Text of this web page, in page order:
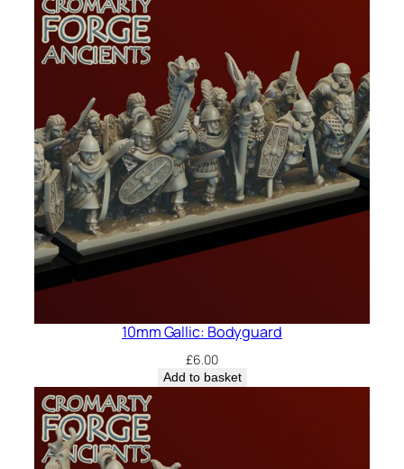
10mm Gallic: Bodyguard
£6.00
Add to basket